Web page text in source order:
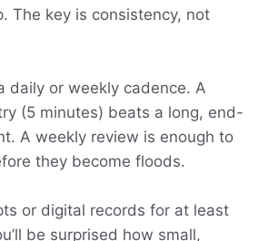
The key is consistency, not
daily or weekly cadence. A
(5 minutes) beats a long, end-
A weekly review is enough to
they become floods.
or digital records for at least
be surprised how small,